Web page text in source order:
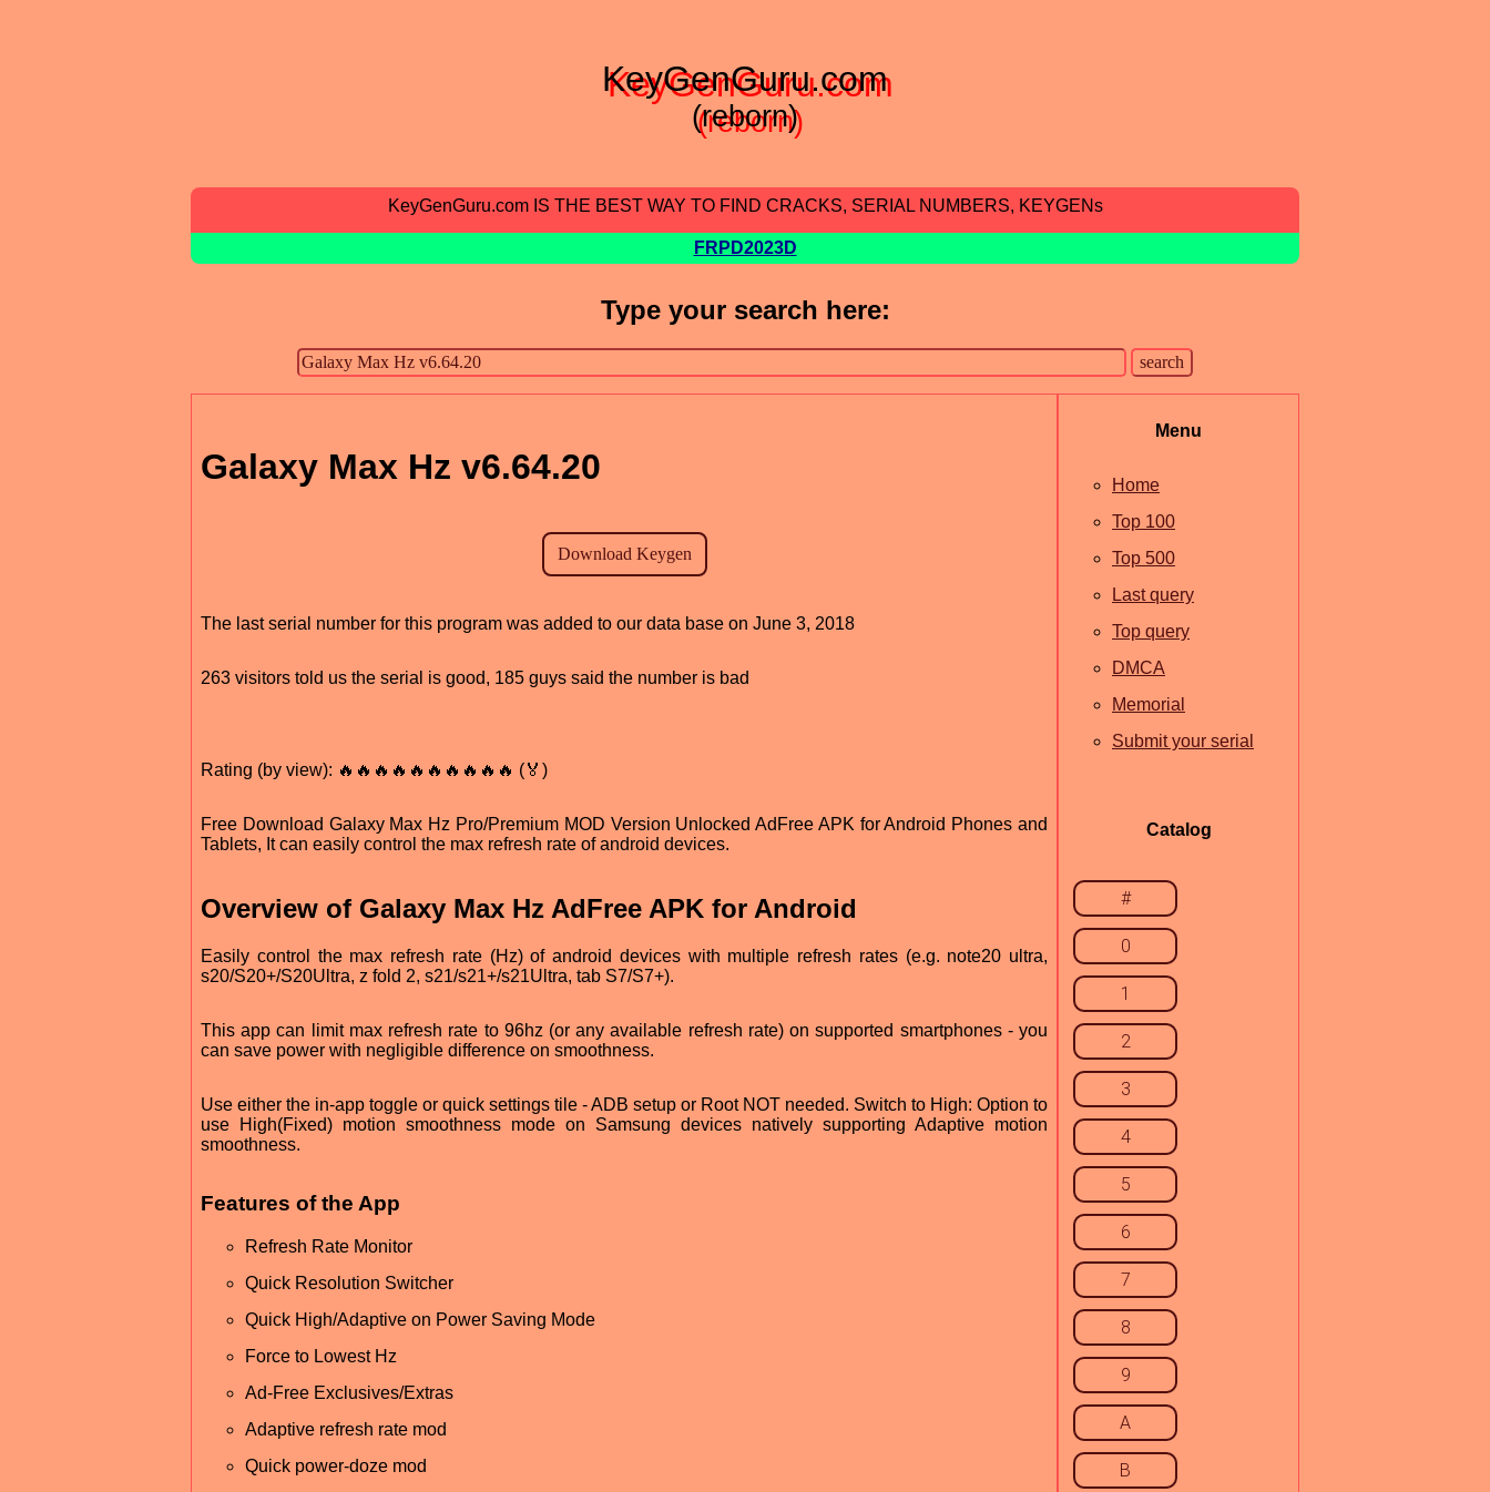
KeyGenGuru.com
(reborn)
KeyGenGuru.com IS THE BEST WAY TO FIND CRACKS, SERIAL NUMBERS, KEYGENs
FRPD2023D
Type your search here:
Galaxy Max Hz v6.64.20
The last serial number for this program was added to our data base on June 3, 2018
263 visitors told us the serial is good, 185 guys said the number is bad
Rating (by view): 🔥🔥🔥🔥🔥🔥🔥🔥🔥🔥 (🏅)
Free Download Galaxy Max Hz Pro/Premium MOD Version Unlocked AdFree APK for Android Phones and
Tablets, It can easily control the max refresh rate of android devices.
Overview of Galaxy Max Hz AdFree APK for Android
Easily control the max refresh rate (Hz) of android devices with multiple refresh rates (e.g. note20 ultra,
s20/S20+/S20Ultra, z fold 2, s21/s21+/s21Ultra, tab S7/S7+).
This app can limit max refresh rate to 96hz (or any available refresh rate) on supported smartphones - you
can save power with negligible difference on smoothness.
Use either the in-app toggle or quick settings tile - ADB setup or Root NOT needed. Switch to High: Option to
use High(Fixed) motion smoothness mode on Samsung devices natively supporting Adaptive motion
smoothness.
Features of the App
Refresh Rate Monitor
Quick Resolution Switcher
Quick High/Adaptive on Power Saving Mode
Force to Lowest Hz
Ad-Free Exclusives/Extras
Adaptive refresh rate mod
Quick power-doze mod
Menu
Home
Top 100
Top 500
Last query
Top query
DMCA
Memorial
Submit your serial
Catalog
#
0
1
2
3
4
5
6
7
8
9
A
B